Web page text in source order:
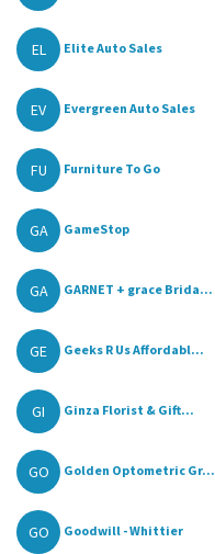
EL Elite Auto Sales
EV Evergreen Auto Sales
FU Furniture To Go
GA GameStop
GA GARNET + grace Brida...
GE Geeks R Us Affordabl...
GI Ginza Florist & Gift...
GO Golden Optometric Gr...
GO Goodwill - Whittier